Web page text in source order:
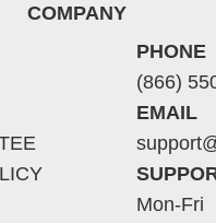
COMPANY
PHONE
(866)
EMAIL
Mon-Fri